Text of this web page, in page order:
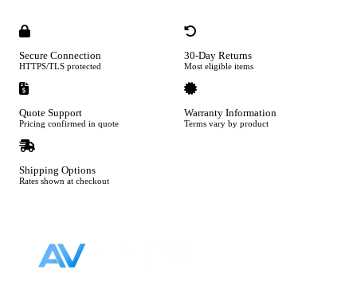
Secure Connection
HTTPS/TLS protected
30-Day Returns
Most eligible items
Quote Support
Pricing confirmed in quote
Warranty Information
Terms vary by product
Shipping Options
Rates shown at checkout